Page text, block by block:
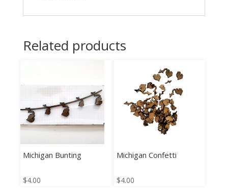
Related products
Michigan Bunting
$4.00
Michigan Confetti
$4.00